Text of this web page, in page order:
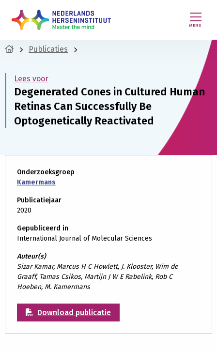
MENU
Publicaties
Lees voor
Degenerated Cones in Cultured Human
Retinas Can Successfully Be
Optogenetically Reactivated
Onderzoeksgroep
Kamermans
Publicatiejaar
2020
Gepubliceerd in
International Journal of Molecular Sciences
Auteur(s)
Sizar Kamar, Marcus H C Howlett, J. Klooster, Wim de
Graaff, Tamas Csikos, Martijn J W E Rabelink, Rob C
Hoeben, M. Kamermans
Download publicatie